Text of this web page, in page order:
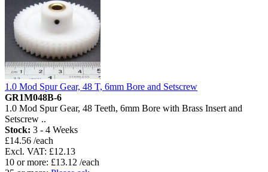
1.0 Mod Spur Gear, 48 T, 6mm Bore and Setscrew
GR1M048B-6
1.0 Mod Spur Gear, 48 Teeth, 6mm Bore with Brass Insert and
Setscrew ..
Stock: 3 - 4 Weeks
£14.56 /each
Excl. VAT: £12.13
10 or more: £13.12 /each